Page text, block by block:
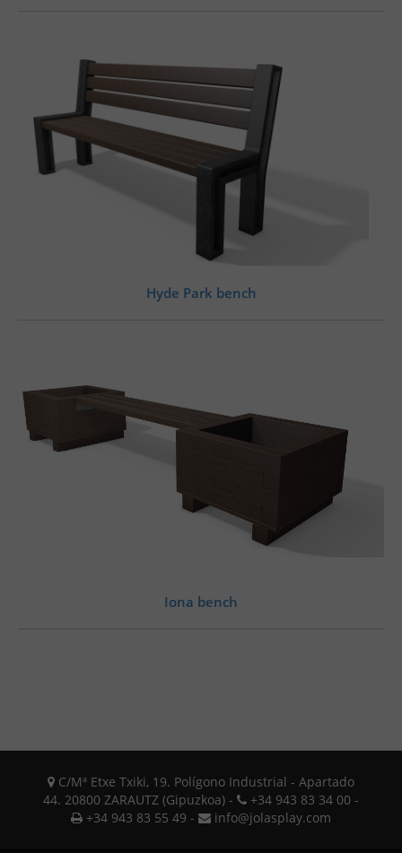
Hyde Park bench
Iona bench
C/Mª Etxe Txiki, 19. Polígono Industrial - Apartado
44. 20800 ZARAUTZ (Gipuzkoa) -
+34 943 83 34 00 -
+34 943 83 55 49 -
info@jolasplay.com